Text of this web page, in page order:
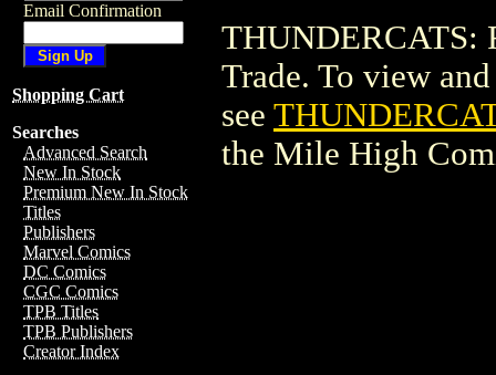
Email Confirmation
Shopping Cart
Searches
Advanced Search
New In Stock
Premium New In Stock
Titles
Publishers
Marvel Comics
DC Comics
CGC Comics
TPB Titles
TPB Publishers
Creator Index
THUNDERCATS:
Trade. To view
see
the Mile High